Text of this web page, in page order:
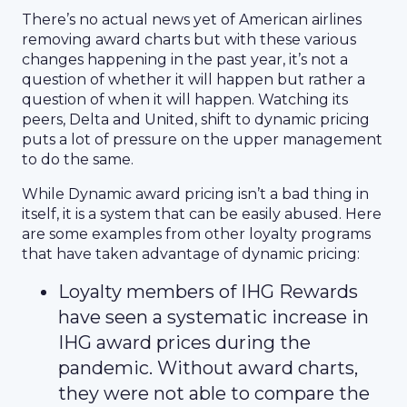
There’s no actual news yet of American airlines
removing award charts but with these various
changes happening in the past year, it’s not a
question of whether it will happen but rather a
question of when it will happen. Watching its
peers, Delta and United, shift to dynamic pricing
puts a lot of pressure on the upper management
to do the same.
While Dynamic award pricing isn’t a bad thing in
itself, it is a system that can be easily abused. Here
are some examples from other loyalty programs
that have taken advantage of dynamic pricing:
Loyalty members of IHG Rewards
have seen a systematic increase in
IHG award prices during the
pandemic. Without award charts,
they were not able to compare the